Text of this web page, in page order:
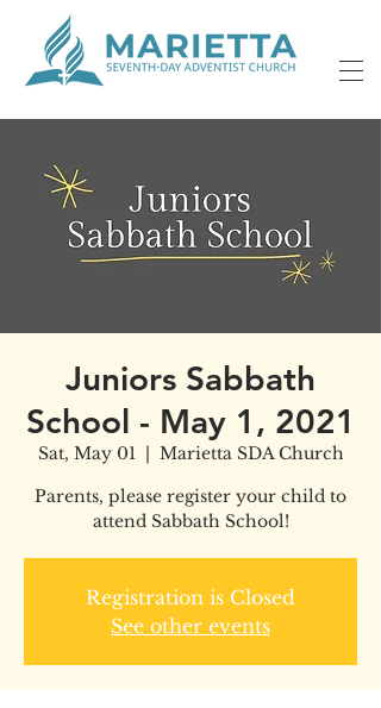
Juniors Sabbath
School - May 1, 2021
Sat, May 01
  |
Marietta SDA Church
Parents, please register your child to
attend Sabbath School!
Registration is Closed
See other events